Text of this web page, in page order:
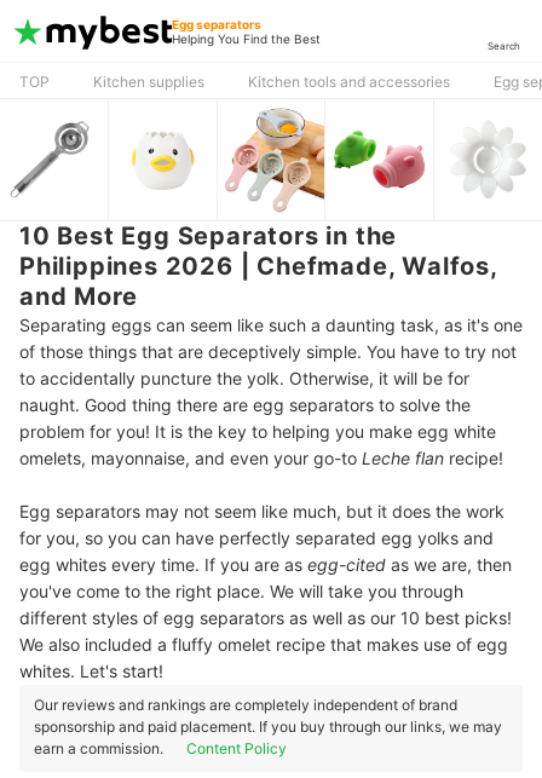
Egg separators
Helping You Find the Best
Search
TOP Kitchen supplies Kitchen tools and accessories Egg
10 Best Egg Separators in the
Philippines 2026 | Chefmade, Walfos,
and More
Separating eggs can seem like such a daunting task, as it's one
of those things that are deceptively simple. You have to try not
to accidentally puncture the yolk. Otherwise, it will be for
naught. Good thing there are egg separators to solve the
problem for you! It is the key to helping you make egg white
omelets, mayonnaise, and even your go-to Leche flan recipe!
Egg separators may not seem like much, but it does the work
for you, so you can have perfectly separated egg yolks and
egg whites every time. If you are as egg-cited as we are, then
you've come to the right place. We will take you through
different styles of egg separators as well as our 10 best picks!
We also included a fluffy omelet recipe that makes use of egg
whites. Let's start!
Our reviews and rankings are completely independent of brand
sponsorship and paid placement. If you buy through our links, we may
earn a commission.
Content Policy